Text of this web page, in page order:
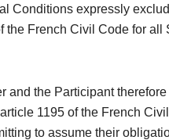
Conditions expressly
the French Civil Code for
and the Participant
1195 of the French
to assume their